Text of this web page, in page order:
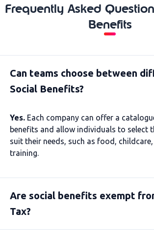
Frequently Asked
Benefits
Can teams choose between
Social Benefits?
Yes. Each company can offer a
benefits and allow individuals to select
suit their needs, such as food,
training.
Are social benefits exempt
Tax?